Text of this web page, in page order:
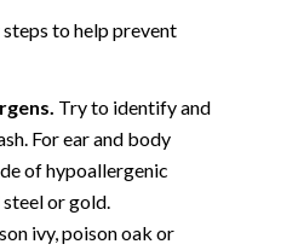
to help prevent
Try to identify and
For ear and body
of hypoallergenic
or gold.
ivy, poison oak or